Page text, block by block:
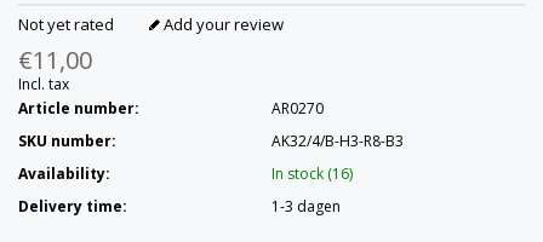
Not yet rated Add your review
€11,00
Incl. tax
Article number:
AR0270
SKU number:
AK32/4/B-H3-R8-B3
Availability:
In stock (16)
Delivery time:
1-3 dagen